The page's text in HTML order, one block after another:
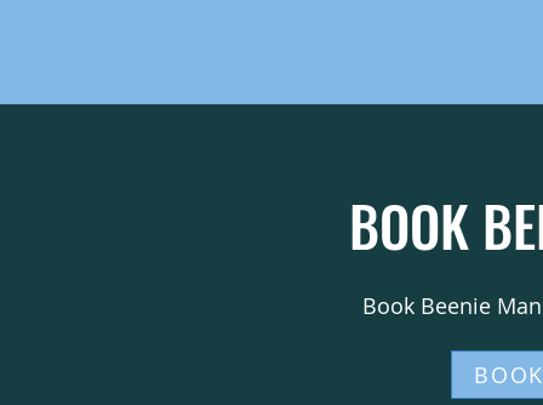
BOOK
Book Beenie